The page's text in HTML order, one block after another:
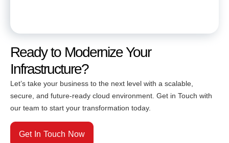
Ready to Modernize Your
Infrastructure?
Let’s take your business to the next level with a scalable,
secure, and future-ready cloud environment. Get in Touch with
our team to start your transformation today.
Get In Touch Now